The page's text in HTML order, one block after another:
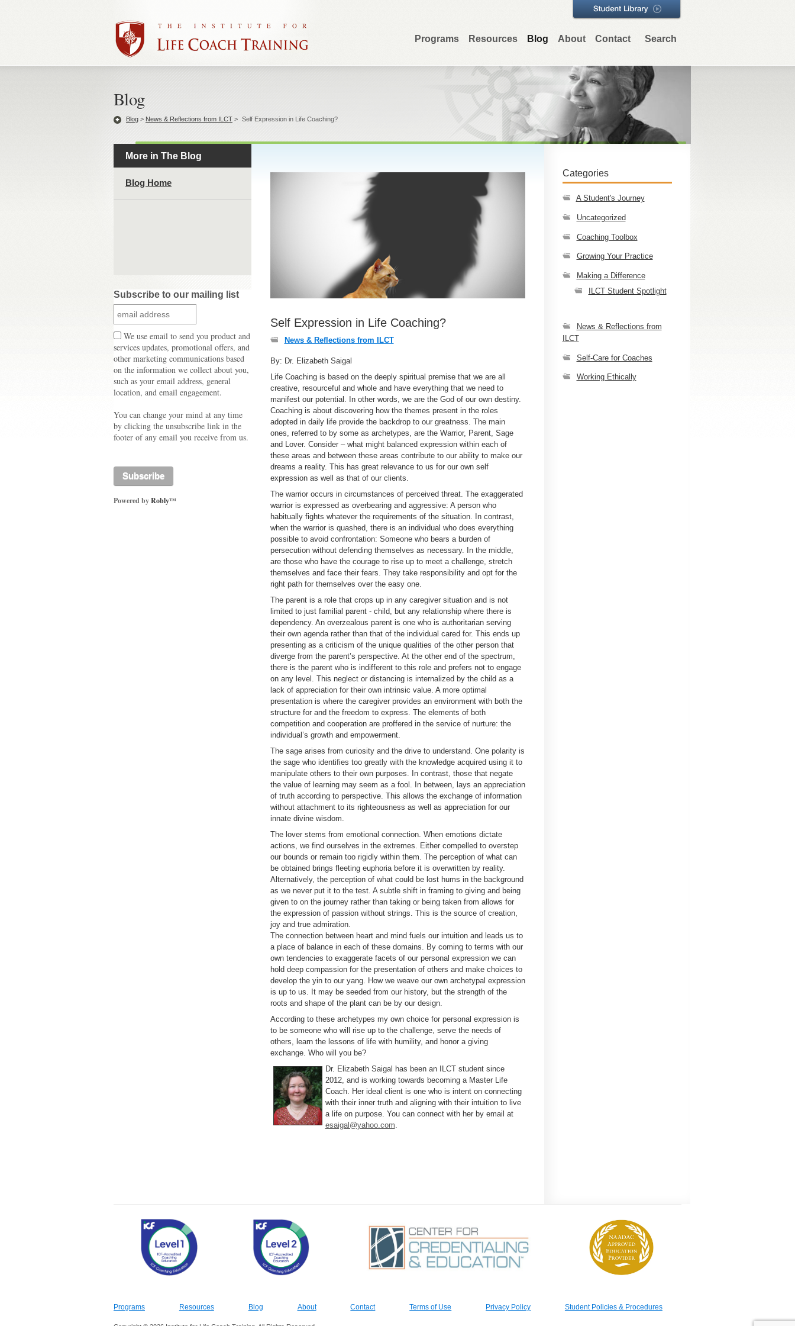
Programs Resources Blog About Contact Search
Blog
Blog > News & Reflections from ILCT > Self Expression in Life Coaching?
More in The Blog
Blog Home
Subscribe to our mailing list
We use email to send you product and
services updates, promotional offers, and
other marketing communications based
on the information we collect about you,
such as your email address, general
location, and email engagement.
You can change your mind at any time
by clicking the unsubscribe link in the
footer of any email you receive from us.
Powered byRobly™
Self Expression in Life Coaching?
News & Reflections from ILCT
By: Dr. Elizabeth Saigal
Life Coaching is based on the deeply spiritual premise that we are all
creative, resourceful and whole and have everything that we need to
manifest our potential. In other words, we are the God of our own destiny.
Coaching is about discovering how the themes present in the roles
adopted in daily life provide the backdrop to our greatness. The main
ones, referred to by some as archetypes, are the Warrior, Parent, Sage
and Lover. Consider – what might balanced expression within each of
these areas and between these areas contribute to our ability to make our
dreams a reality. This has great relevance to us for our own self
expression as well as that of our clients.
The warrior occurs in circumstances of perceived threat. The exaggerated
warrior is expressed as overbearing and aggressive: A person who
habitually fights whatever the requirements of the situation. In contrast,
when the warrior is quashed, there is an individual who does everything
possible to avoid confrontation: Someone who bears a burden of
persecution without defending themselves as necessary. In the middle,
are those who have the courage to rise up to meet a challenge, stretch
themselves and face their fears. They take responsibility and opt for the
right path for themselves over the easy one.
The parent is a role that crops up in any caregiver situation and is not
limited to just familial parent - child, but any relationship where there is
dependency. An overzealous parent is one who is authoritarian serving
their own agenda rather than that of the individual cared for. This ends up
presenting as a criticism of the unique qualities of the other person that
diverge from the parent’s perspective. At the other end of the spectrum,
there is the parent who is indifferent to this role and prefers not to engage
on any level. This neglect or distancing is internalized by the child as a
lack of appreciation for their own intrinsic value. A more optimal
presentation is where the caregiver provides an environment with both the
structure for and the freedom to express. The elements of both
competition and cooperation are proffered in the service of nurture: the
individual’s growth and empowerment.
The sage arises from curiosity and the drive to understand. One polarity is
the sage who identifies too greatly with the knowledge acquired using it to
manipulate others to their own purposes. In contrast, those that negate
the value of learning may seem as a fool. In between, lays an appreciation
of truth according to perspective. This allows the exchange of information
without attachment to its righteousness as well as appreciation for our
innate divine wisdom.
The lover stems from emotional connection. When emotions dictate
actions, we find ourselves in the extremes. Either compelled to overstep
our bounds or remain too rigidly within them. The perception of what can
be obtained brings fleeting euphoria before it is overwritten by reality.
Alternatively, the perception of what could be lost hums in the background
as we never put it to the test. A subtle shift in framing to giving and being
given to on the journey rather than taking or being taken from allows for
the expression of passion without strings. This is the source of creation,
joy and true admiration.
The connection between heart and mind fuels our intuition and leads us to
a place of balance in each of these domains. By coming to terms with our
own tendencies to exaggerate facets of our personal expression we can
hold deep compassion for the presentation of others and make choices to
develop the yin to our yang. How we weave our own archetypal expression
is up to us. It may be seeded from our history, but the strength of the
roots and shape of the plant can be by our design.
According to these archetypes my own choice for personal expression is
to be someone who will rise up to the challenge, serve the needs of
others, learn the lessons of life with humility, and honor a giving
exchange. Who will you be?
Dr. Elizabeth Saigal has been an ILCT student since
2012, and is working towards becoming a Master Life
Coach. Her ideal client is one who is intent on connecting
with their inner truth and aligning with their intuition to live
a life on purpose. You can connect with her by email at
esaigal@yahoo.com.
Categories
A Student's Journey
Uncategorized
Coaching Toolbox
Growing Your Practice
Making a Difference
ILCT Student Spotlight
News & Reflections from
ILCT
Self-Care for Coaches
Working Ethically
Programs Resources Blog About Contact Terms of Use Privacy Policy Student Policies & Procedures